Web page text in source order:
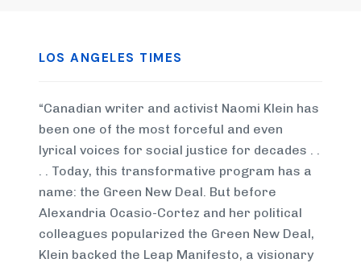
LOS ANGELES TIMES
“Canadian writer and activist Naomi Klein has
been one of the most forceful and even
lyrical voices for social justice for decades . .
. . Today, this transformative program has a
name: the Green New Deal. But before
Alexandria Ocasio-Cortez and her political
colleagues popularized the Green New Deal,
Klein backed the Leap Manifesto, a visionary